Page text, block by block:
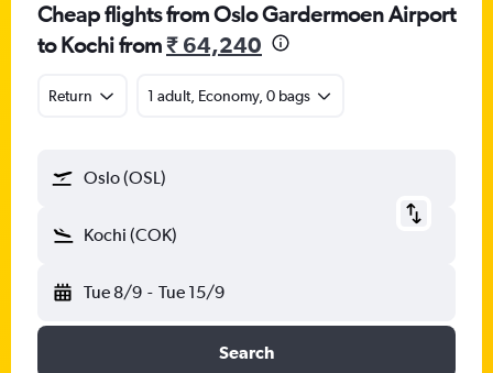
Cheap flights from Oslo Gardermoen Airport
to Kochi from₹ 64,240
Return 1 adult, Economy, 0 bags
Oslo (OSL)
Kochi (COK)
Tue 8/9 - Tue 15/9
Search